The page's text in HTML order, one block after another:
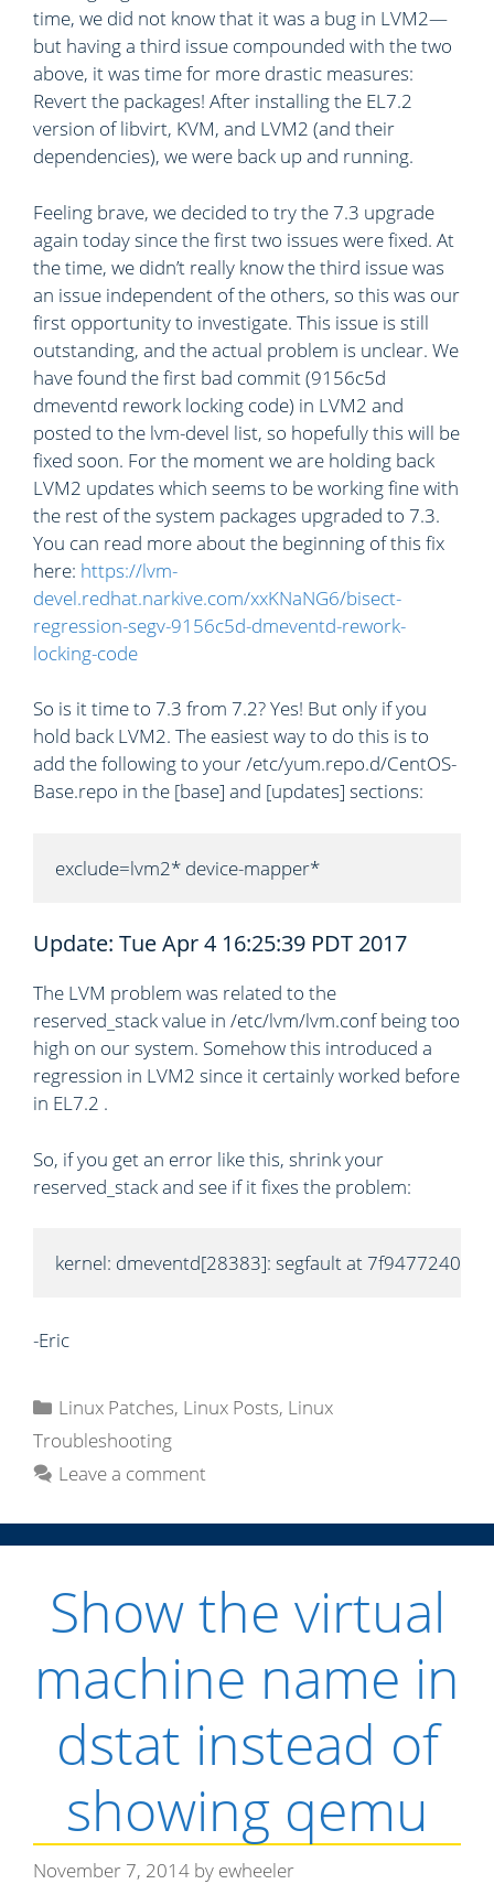
time, we did not know that it was a bug in LVM2—
but having a third issue compounded with the two
above, it was time for more drastic measures:
Revert the packages! After installing the EL7.2
version of libvirt, KVM, and LVM2 (and their
dependencies), we were back up and running.
Feeling brave, we decided to try the 7.3 upgrade
again today since the first two issues were fixed. At
the time, we didn’t really know the third issue was
an issue independent of the others, so this was our
first opportunity to investigate. This issue is still
outstanding, and the actual problem is unclear. We
have found the first bad commit (9156c5d
dmeventd rework locking code) in LVM2 and
posted to the lvm-devel list, so hopefully this will be
fixed soon. For the moment we are holding back
LVM2 updates which seems to be working fine with
the rest of the system packages upgraded to 7.3.
You can read more about the beginning of this fix
here: https://lvm-
devel.redhat.narkive.com/xxKNaNG6/bisect-
regression-segv-9156c5d-dmeventd-rework-
locking-code
So is it time to 7.3 from 7.2? Yes! But only if you
hold back LVM2. The easiest way to do this is to
add the following to your /etc/yum.repo.d/CentOS-
Base.repo in the [base] and [updates] sections:
exclude=lvm2* device-mapper*
Update: Tue Apr 4 16:25:39 PDT 2017
The LVM problem was related to the
reserved_stack value in /etc/lvm/lvm.conf being too
high on our system. Somehow this introduced a
regression in LVM2 since it certainly worked before
in EL7.2 .
So, if you get an error like this, shrink your
reserved_stack and see if it fixes the problem:
kernel: dmeventd[28383]: segfault at
-Eric
C
e
o
i
e
Linux Patches, Linux Posts, Linux
Troubleshooting
Leave a comment
Show the virtual
machine name in
dstat instead of
showing qemu
November 7, 2014 by ewheeler